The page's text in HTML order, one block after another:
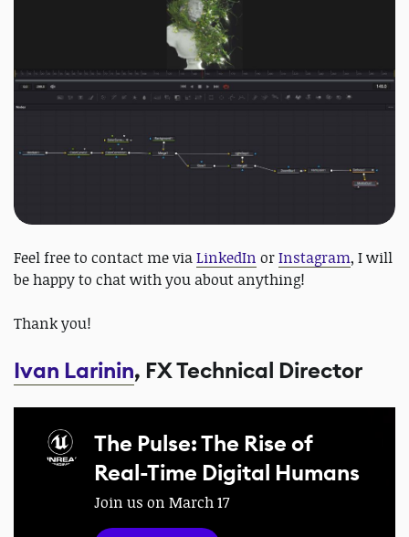
Feel free to contact me viaLinkedIn orInstagram, I will
be happy to chat with you about anything!
Thank you!
Ivan Larinin, FX Technical Director
The Pulse: The Rise of
Real-Time Digital Humans
Join us on March 17